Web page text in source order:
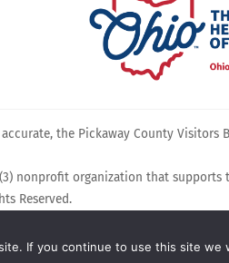
the Pickaway County Visitors
nonprofit organization that
Reserved.
If you continue to use this site we